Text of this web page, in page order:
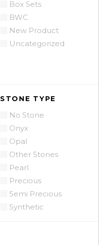
Box Sets
BWC
New Product
Uncategorized
STONE TYPE
No Stone
Onyx
Opal
Other Stones
Pearl
Precious
Semi Precious
Synthetic